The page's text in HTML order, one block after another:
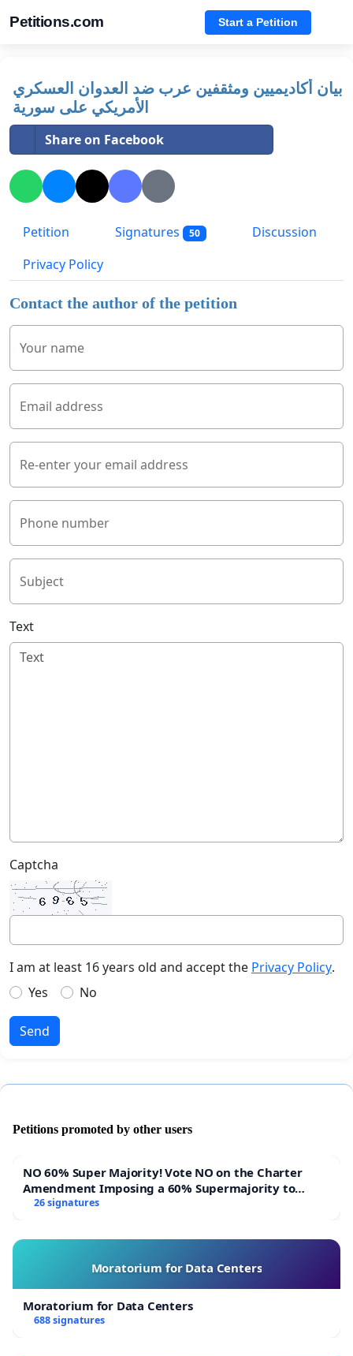
Petitions.com Start a Petition
بيان أكاديميين ومثقفين عرب ضد العدوان العسكري
الأمريكي على سورية
Share on Facebook
Petition Signatures 50
Discussion
Privacy Policy
Contact the author of the petition
Your name
Email address
Re-enter your email address
Phone number
Subject
Text
Captcha
I am at least 16 years old and accept the Privacy Policy.
Yes
No
Send
Petitions promoted by other users
NO 60% Super Majority! Vote NO on the Charter
Amendment Imposing a 60% Supermajority to
Overturn Town Meeting Budget Vote
26 signatures
Moratorium for Data Centers
Moratorium for Data Centers
688 signatures